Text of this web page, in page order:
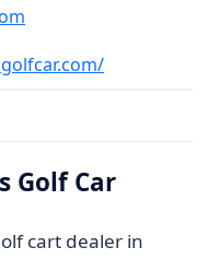
Golf Car
cart dealer in